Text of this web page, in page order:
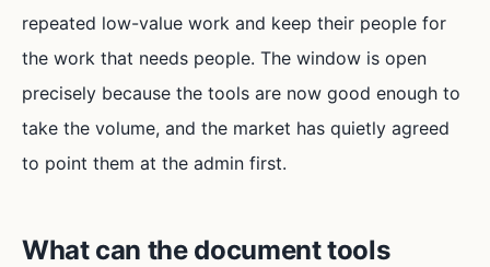
repeated low-value work and keep their people for
the work that needs people. The window is open
precisely because the tools are now good enough to
take the volume, and the market has quietly agreed
to point them at the admin first.
What can the document tools